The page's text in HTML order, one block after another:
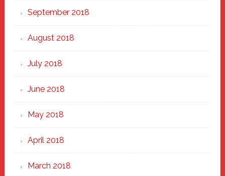
September 2018
August 2018
July 2018
June 2018
May 2018
April 2018
March 2018